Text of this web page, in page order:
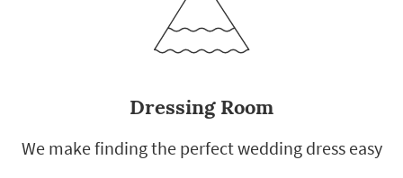
Dressing Room
We make finding the perfect wedding dress easy